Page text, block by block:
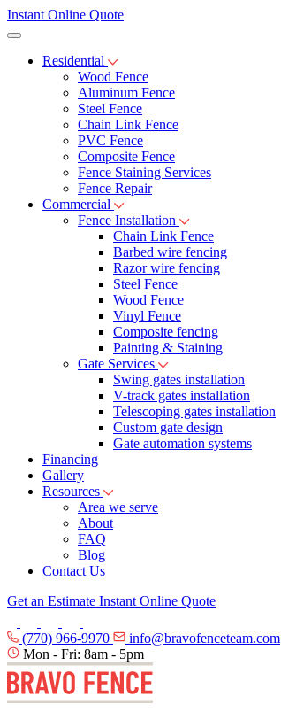
Instant Online Quote
Residential
Wood Fence
Aluminum Fence
Steel Fence
Chain Link Fence
PVC Fence
Composite Fence
Fence Staining Services
Fence Repair
Commercial
Fence Installation
Chain Link Fence
Barbed wire fencing
Razor wire fencing
Steel Fence
Wood Fence
Vinyl Fence
Composite fencing
Painting & Staining
Gate Services
Swing gates installation
V-track gates installation
Telescoping gates installation
Custom gate design
Gate automation systems
Financing
Gallery
Resources
Area we serve
About
FAQ
Blog
Contact Us
Get an Estimate Instant Online Quote
(770) 966-9970
info@bravofenceteam.com
Mon - Fri: 8am - 5pm